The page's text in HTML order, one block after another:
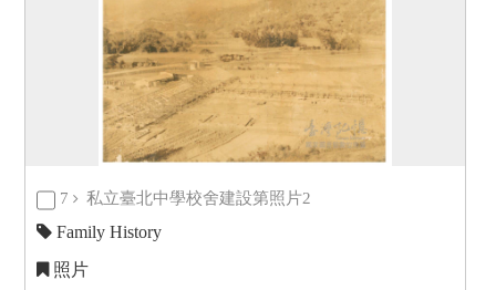
7 私立臺北中學校舍建設第照片2
Family History
照片